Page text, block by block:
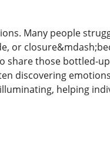
Many people
or
share those bottled-
discovering
helping